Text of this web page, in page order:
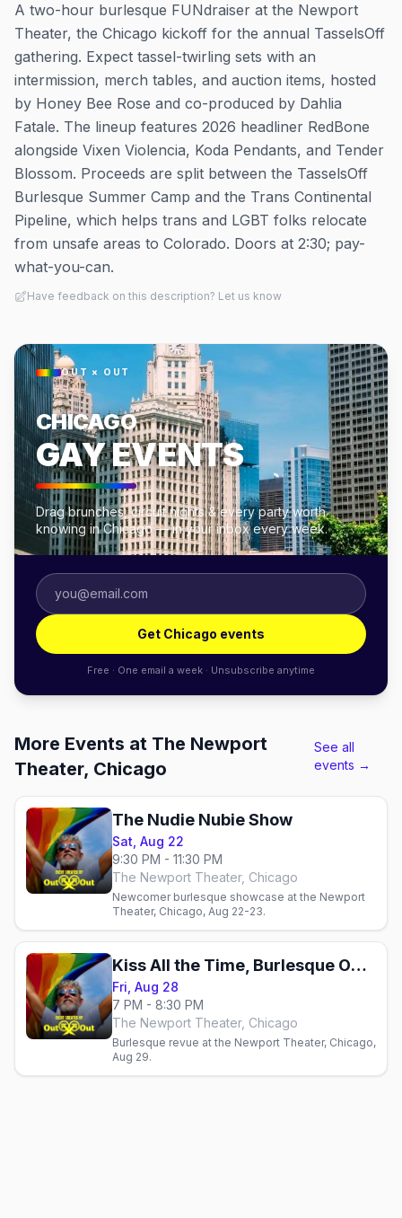
A two-hour burlesque FUNdraiser at the Newport
Theater, the Chicago kickoff for the annual TasselsOff
gathering. Expect tassel-twirling sets with an
intermission, merch tables, and auction items, hosted
by Honey Bee Rose and co-produced by Dahlia
Fatale. The lineup features 2026 headliner RedBone
alongside Vixen Violencia, Koda Pendants, and Tender
Blossom. Proceeds are split between the TasselsOff
Burlesque Summer Camp and the Trans Continental
Pipeline, which helps trans and LGBT folks relocate
from unsafe areas to Colorado. Doors at 2:30; pay-
what-you-can.
Have feedback on this description? Let us know
OUT × OUT
CHICAGO
GAY EVENTS
Drag brunches, circuit nights & every party worth
knowing in Chicago — in your inbox every week.
Get Chicago events
Free · One email a week · Unsubscribe anytime
More Events at The Newport
Theater, Chicago
See all
events →
The Nudie Nubie Show
Sat, Aug 22
9:30 PM - 11:30 PM
The Newport Theater, Chicago
Newcomer burlesque showcase at the Newport
Theater, Chicago, Aug 22-23.
Kiss All the Time, Burlesque Occasionally
Fri, Aug 28
7 PM - 8:30 PM
The Newport Theater, Chicago
Burlesque revue at the Newport Theater, Chicago,
Aug 29.